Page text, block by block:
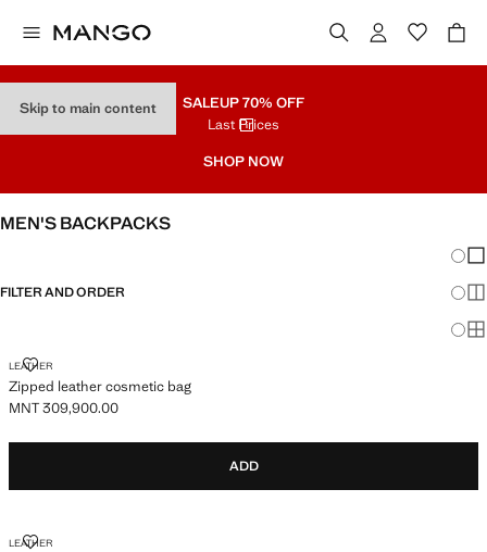
Skip to main content SALEUP 70% OFF
Last Prices
SHOP NOW
MEN'S BACKPACKS
FILTER AND ORDER
LEATHER
Zipped leather cosmetic bag
ZIPPED LEATHER COSMETIC BAG
Current price [MNT 309,900.00 ]
MNT 309,900.00
ADD
LEATHERZIPPER LEATHER BAG